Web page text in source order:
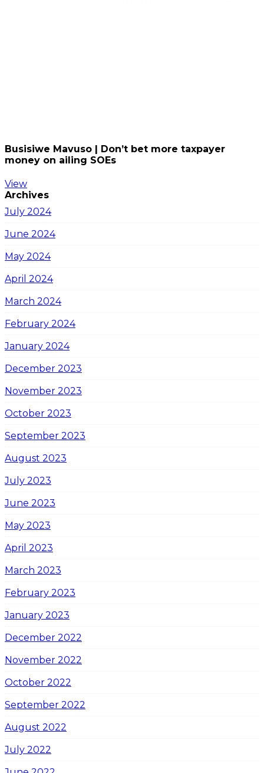
Busisiwe Mavuso | Don’t bet more taxpayer
money on ailing SOEs
View
Archives
July 2024
June 2024
May 2024
April 2024
March 2024
February 2024
January 2024
December 2023
November 2023
October 2023
September 2023
August 2023
July 2023
June 2023
May 2023
April 2023
March 2023
February 2023
January 2023
December 2022
November 2022
October 2022
September 2022
August 2022
July 2022